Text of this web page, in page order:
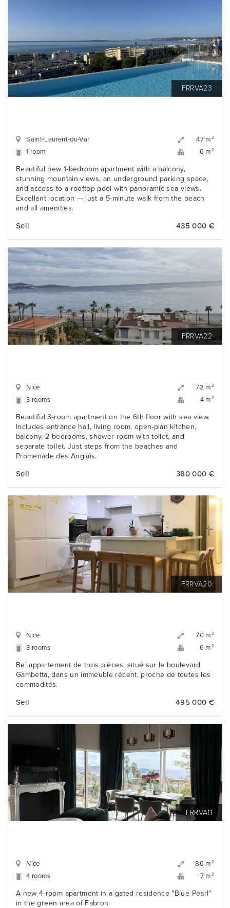
FRRVA23
Saint-Laurent-du-Var 47 m 2
1 room 6 m 2
Beautiful new 1-bedroom apartment with a balcony,
stunning mountain views, an underground parking space,
and access to a rooftop pool with panoramic sea views.
Excellent location — just a 5-minute walk from the beach
and all amenities.
Sell 435 000 €
FRRVA22
Nice 72 m 2
3 rooms 4 m 2
Beautiful 3-room apartment on the 6th floor with sea view.
Includes entrance hall, living room, open-plan kitchen,
balcony, 2 bedrooms, shower room with toilet, and
separate toilet. Just steps from the beaches and
Promenade des Anglais.
Sell 380 000 €
FRRVA20
Nice 70 m 2
3 rooms 6 m 2
Bel appartement de trois pièces, situé sur le boulevard
Gambetta, dans un immeuble récent, proche de toutes les
commodités.
Sell 495 000 €
FRRVA11
Nice 86 m 2
4 rooms 7 m 2
A new 4-room apartment in a gated residence "Blue Pearl"
in the green area of Fabron.